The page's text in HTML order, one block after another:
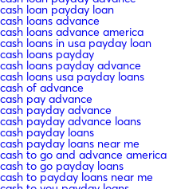
cash loan payday loan
cash loans advance
cash loans advance america
cash loans in usa payday loan
cash loans payday
cash loans payday advance
cash loans usa payday loans
cash of advance
cash pay advance
cash payday advance
cash payday advance loans
cash payday loans
cash payday loans near me
cash to go and advance america
cash to go payday loans
cash to payday loans near me